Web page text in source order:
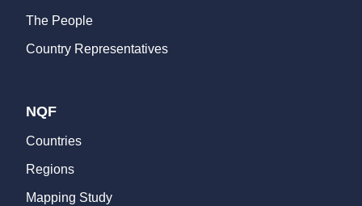
The People
Country Representatives
NQF
Countries
Regions
Mapping Study